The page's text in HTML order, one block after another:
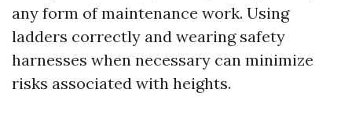
any form of maintenance work. Using
ladders correctly and wearing safety
harnesses when necessary can minimize
risks associated with heights.